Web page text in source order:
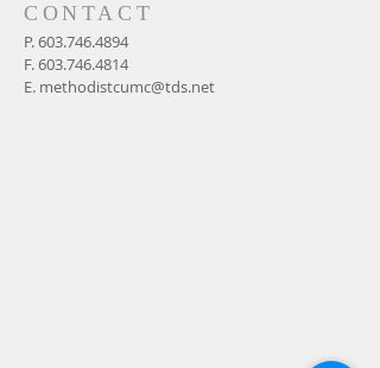
CONTACT
P.603.746.4894
F.603.746.4814
E. methodistcumc@tds.net